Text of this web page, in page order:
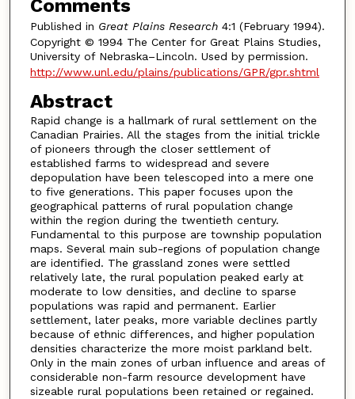
Comments
Published in Great Plains Research4:1 (February 1994).
Copyright © 1994 The Center for Great Plains Studies,
University of Nebraska–Lincoln. Used by permission.
http://www.unl.edu/plains/publications/GPR/gpr.shtml
Abstract
Rapid change is a hallmark of rural settlement on the
Canadian Prairies. All the stages from the initial trickle
of pioneers through the closer settlement of
established farms to widespread and severe
depopulation have been telescoped into a mere one
to five generations. This paper focuses upon the
geographical patterns of rural population change
within the region during the twentieth century.
Fundamental to this purpose are township population
maps. Several main sub-regions of population change
are identified. The grassland zones were settled
relatively late, the rural population peaked early at
moderate to low densities, and decline to sparse
populations was rapid and permanent. Earlier
settlement, later peaks, more variable declines partly
because of ethnic differences, and higher population
densities characterize the more moist parkland belt.
Only in the main zones of urban influence and areas of
considerable non-farm resource development have
sizeable rural populations been retained or regained.